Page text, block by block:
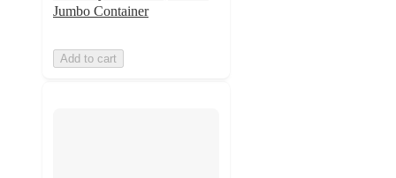
Jumbo Container
Add to cart